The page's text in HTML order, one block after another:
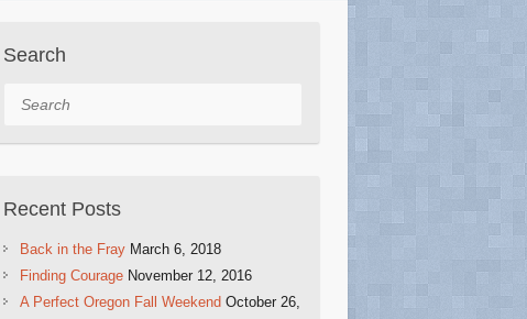
Search
Search
Recent Posts
Back in the Fray March 6, 2018
Finding Courage November 12, 2016
A Perfect Oregon Fall Weekend October 26,